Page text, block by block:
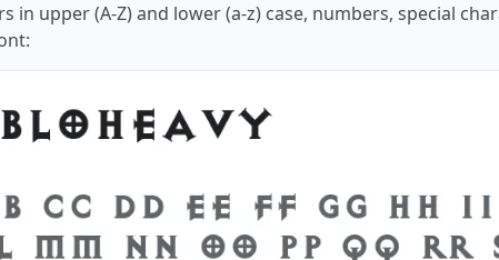
in upper (A-Z) and lower (a-z) case, numbers, special